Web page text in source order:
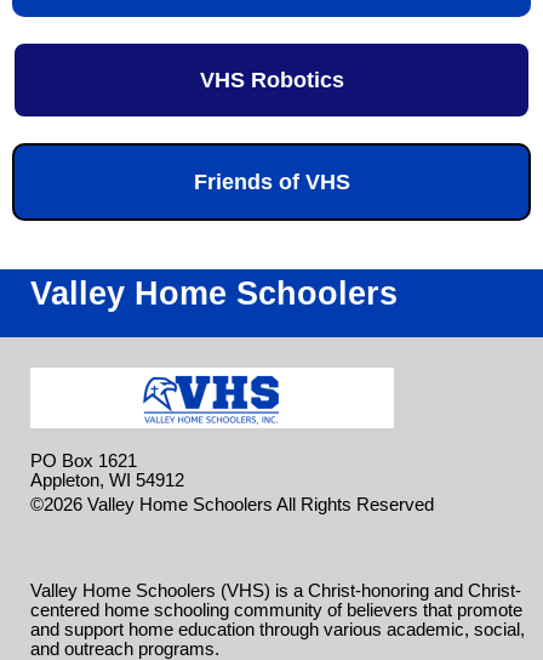
VHS Robotics
Friends of VHS
Valley Home Schoolers
PO Box 1621
Appleton, WI 54912
©2026 Valley Home Schoolers All Rights Reserved
Valley Home Schoolers (VHS) is a Christ-honoring and Christ-
centered home schooling community of believers that promote
and support home education through various academic, social,
and outreach programs.